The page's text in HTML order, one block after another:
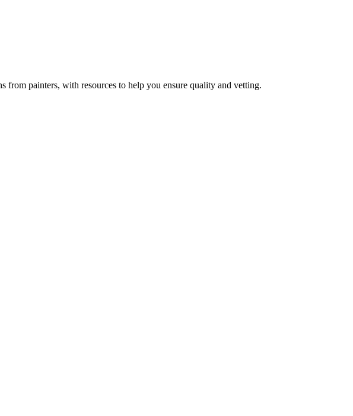
painters, with resources to help you ensure quality and vetting.